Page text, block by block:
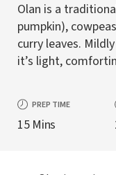
Olan is a
pumpkin),
curry leaves.
it’s light,
PREP TIME
15 Mins